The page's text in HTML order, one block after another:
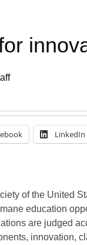
LinkedIn
of the United
education
are judged
innovation,